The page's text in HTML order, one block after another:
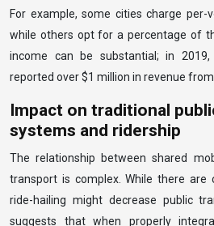
For example, some cities charge per-
while others opt for a percentage of
income can be substantial; in 2019,
reported over $1 million in revenue
Impact on traditional
systems and ridership
The relationship between shared
transport is complex. While there are
ride-hailing might decrease public
suggests that when properly